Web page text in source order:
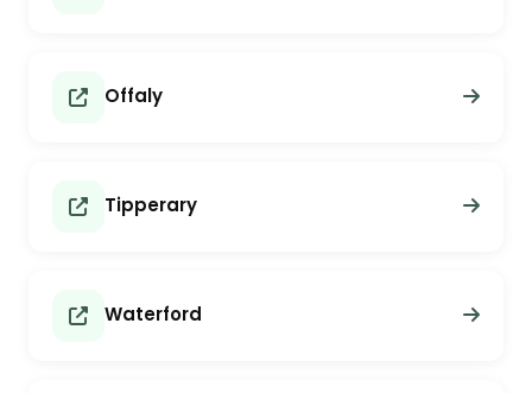
Offaly
Tipperary
Waterford